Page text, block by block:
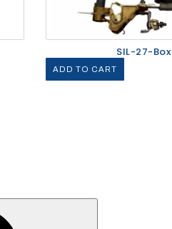
SIL-27-Box
ADD TO CART